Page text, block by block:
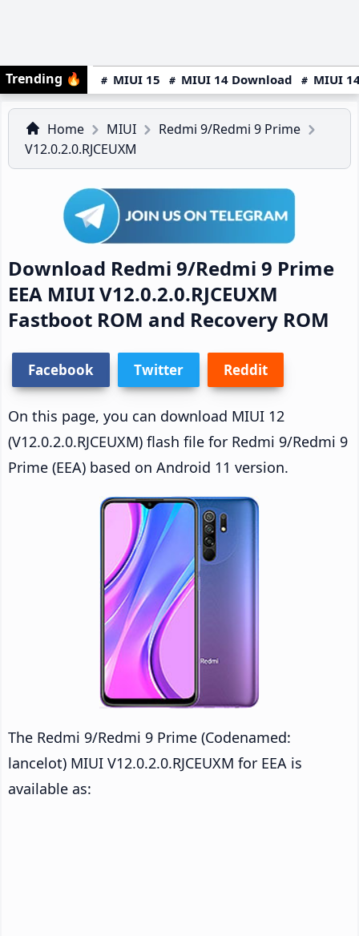
Trending 🔥 MIUI 15 MIUI 14 Download MIUI
Home MIUI
Redmi 9/Redmi 9 Prime
V12.0.2.0.RJCEUXM
Download Redmi 9/Redmi 9 Prime
EEA MIUI V12.0.2.0.RJCEUXM
Fastboot ROM and Recovery ROM
Facebook Twitter Reddit
On this page, you can download MIUI 12
(V12.0.2.0.RJCEUXM) flash file for Redmi 9/Redmi 9
Prime (EEA) based on Android 11 version.
The Redmi 9/Redmi 9 Prime (Codenamed:
lancelot) MIUI V12.0.2.0.RJCEUXM for EEA is
available as: